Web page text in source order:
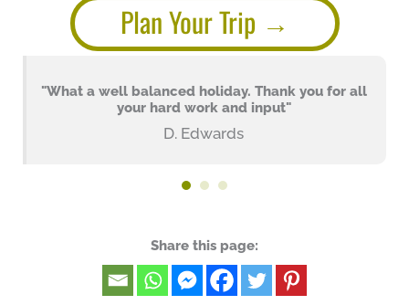
Plan Your Trip
"What a well balanced holiday. Thank you for all
your hard work and input"
D. Edwards
Share this page: